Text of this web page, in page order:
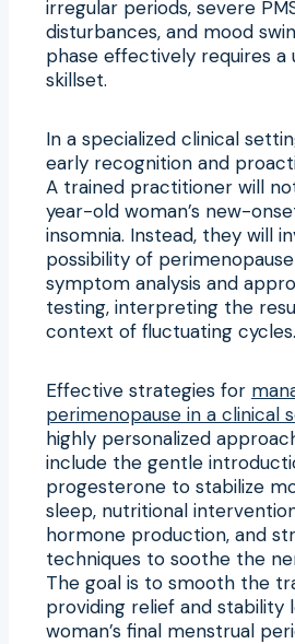
irregular periods, severe
disturbances, and mood
phase effectively requires a
skillset.
In a specialized clinical
early recognition and
A trained practitioner will
year-old woman’s new-
insomnia. Instead, they will
possibility of
symptom analysis and
testing, interpreting the
context of fluctuating cycles.
Effective strategies for
perimenopause in a clinical
highly personalized
include the gentle
progesterone to stabilize
sleep, nutritional
hormone production, and
techniques to soothe the
The goal is to smooth the
providing relief and stability
woman’s final menstrual